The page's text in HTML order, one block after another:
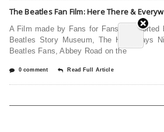
The Beatles Fan Film: Here There &
A Film made by Fans for Fans! Supported
Beatles Story Museum, The Hard Days
Beatles Fans, Abbey Road on the
0 comment Read Full Article